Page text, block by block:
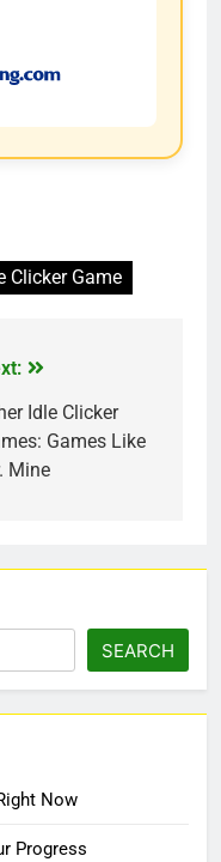
Clicker Game
Idle Clicker
Games Like
Mine
SEARCH
Now
Progress